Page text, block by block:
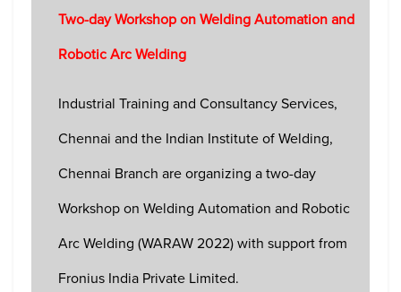
Two-day Workshop on Welding Automation and
Robotic Arc Welding
Industrial Training and Consultancy Services,
Chennai and the Indian Institute of Welding,
Chennai Branch are organizing a two-day
Workshop on Welding Automation and Robotic
Arc Welding (WARAW 2022) with support from
Fronius India Private Limited.